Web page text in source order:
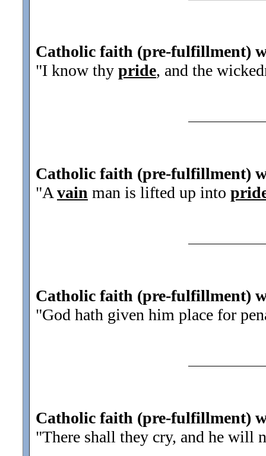
Catholic faith (pre-fulfillment)
"I know thy pride, and the
Catholic faith (pre-fulfillment)
"A vain man is lifted up into
Catholic faith (pre-fulfillment)
"God hath given him place for
Catholic faith (pre-fulfillment)
"There shall they cry, and he will